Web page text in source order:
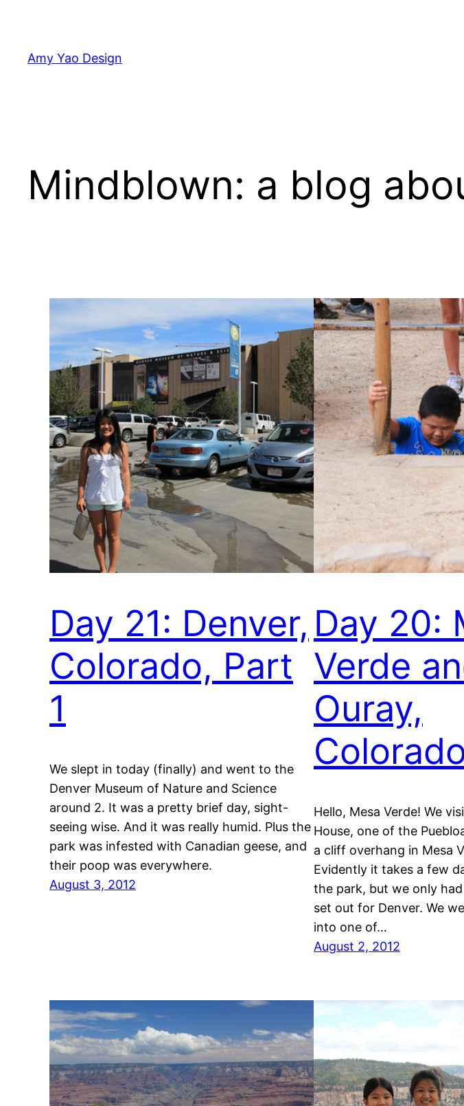
content
Amy Yao Design
Mindblown: a blog
Day 21: Denver,
Colorado, Part
1
We slept in today (finally) and went to the
Denver Museum of Nature and Science
around 2. It was a pretty brief day, sight-
seeing wise. And it was really humid. Plus the
park was infested with Canadian geese, and
their poop was everywhere.
August 3, 2012
Day 20:
Verde
Ouray,
Hello, Mesa Verde! We
House, one of the
a cliff overhang in Mesa
Evidently it takes a few
the park, but we only
set out for Denver. We
into one of…
August 2, 2012